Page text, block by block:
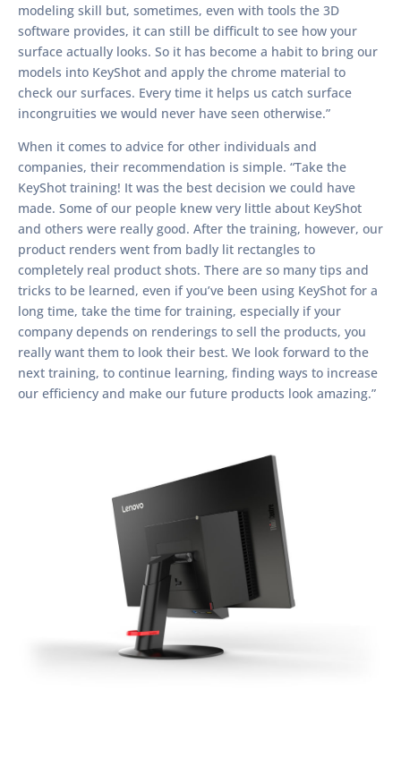
modeling skill but, sometimes, even with tools the 3D
software provides, it can still be difficult to see how your
surface actually looks. So it has become a habit to bring our
models into KeyShot and apply the chrome material to
check our surfaces. Every time it helps us catch surface
incongruities we would never have seen otherwise.”
When it comes to advice for other individuals and
companies, their recommendation is simple. “Take the
KeyShot training! It was the best decision we could have
made. Some of our people knew very little about KeyShot
and others were really good. After the training, however, our
product renders went from badly lit rectangles to
completely real product shots. There are so many tips and
tricks to be learned, even if you’ve been using KeyShot for a
long time, take the time for training, especially if your
company depends on renderings to sell the products, you
really want them to look their best. We look forward to the
next training, to continue learning, finding ways to increase
our efficiency and make our future products look amazing.”